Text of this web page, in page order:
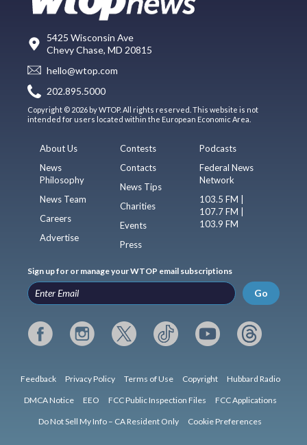
5425 Wisconsin Ave
Chevy Chase, MD 20815
hello@wtop.com
202.895.5000
Copyright © 2026 by WTOP. All rights reserved. This website is not
intended for users located within the European Economic Area.
About Us
News
Philosophy
News Team
Careers
Advertise
Contests
Contacts
News Tips
Charities
Events
Press
Podcasts
Federal News
Network
103.5 FM |
107.7 FM |
103.9 FM
Sign up for or manage your WTOP email subscriptions
Go
Feedback Privacy Policy Terms of Use Copyright Hubbard Radio
DMCA Notice EEO FCC Public Inspection Files FCC Applications
Do Not Sell My Info – CA Resident Only Cookie Preferences